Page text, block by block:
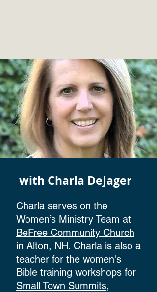
with Charla DeJager
Charla serves on the
Women’s Ministry Team at
BeFree Community Church
in Alton, NH. Charla is also a
teacher for the women's
Bible training workshops for
Small Town Summits,